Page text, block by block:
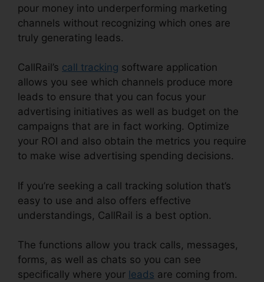
pour money into underperforming marketing
channels without recognizing which ones are
truly generating leads.
CallRail’s call tracking software application
allows you see which channels produce more
leads to ensure that you can focus your
advertising initiatives as well as budget on the
campaigns that are in fact working. Optimize
your ROI and also obtain the metrics you require
to make wise advertising spending decisions.
If you’re seeking a call tracking solution that’s
easy to use and also offers effective
understandings, CallRail is a best option.
The functions allow you track calls, messages,
forms, as well as chats so you can see
specifically where your leads are coming from.